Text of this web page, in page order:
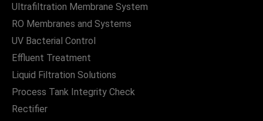
Ultrafiltration Membrane System
RO Membranes and Systems
UV Bacterial Control
Effluent Treatment
Liquid Filtration Solutions
Process Tank Integrity Check
Rectifier